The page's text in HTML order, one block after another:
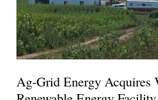
Ag-Grid Energy Acquires